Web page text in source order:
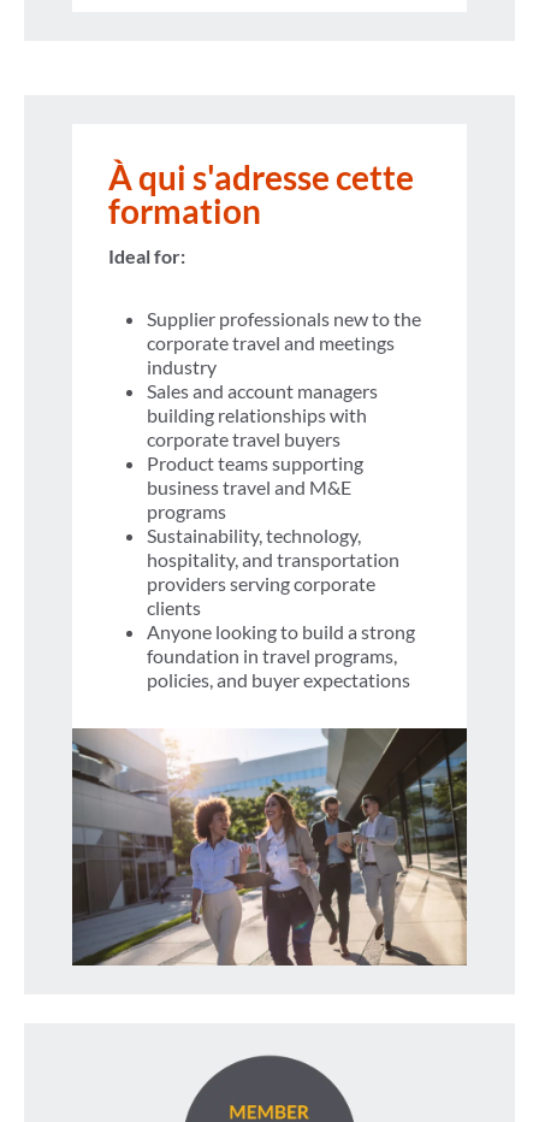
À qui s'adresse cette
formation
Ideal for:
Supplier professionals new to the
corporate travel and meetings
industry
Sales and account managers
building relationships with
corporate travel buyers
Product teams supporting
business travel and M&E
programs
Sustainability, technology,
hospitality, and transportation
providers serving corporate
clients
Anyone looking to build a strong
foundation in travel programs,
policies, and buyer expectations